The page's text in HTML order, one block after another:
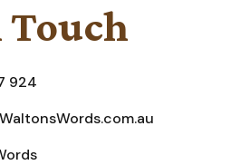
Touch
924